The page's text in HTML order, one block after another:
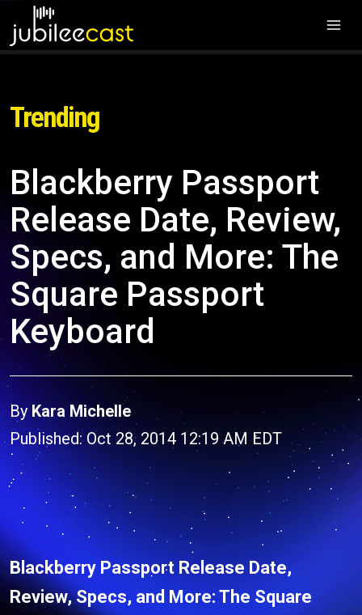
Trending
Blackberry Passport
Release Date, Review,
Specs, and More: The
Square Passport
Keyboard
By Kara Michelle
Published: Oct 28, 2014 12:19 AM EDT
Blackberry Passport Release Date,
Review, Specs, and More: The Square